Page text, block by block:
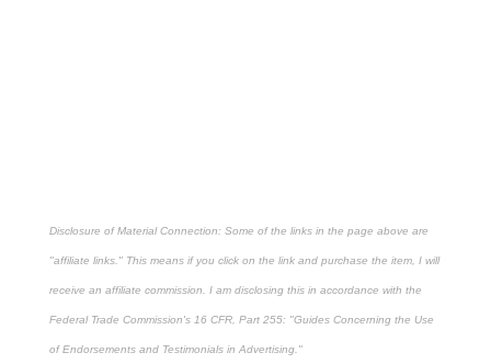
Disclosure of Material Connection: Some of the links in the page above are
"affiliate links." This means if you click on the link and purchase the item, I will
receive an affiliate commission. I am disclosing this in accordance with the
Federal Trade Commission's 16 CFR, Part 255: "Guides Concerning the Use
of Endorsements and Testimonials in Advertising."